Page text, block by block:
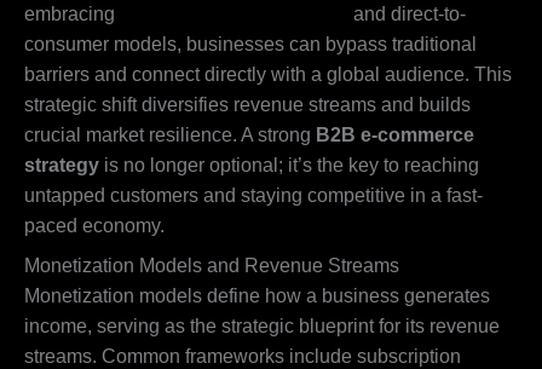
embracing
and direct-to-
consumer models, businesses can bypass traditional
barriers and connect directly with a global audience. This
strategic shift diversifies revenue streams and builds
crucial market resilience. A strong B2B e-commerce
strategy is no longer optional; it’s the key to reaching
untapped customers and staying competitive in a fast-
paced economy.
Monetization Models and Revenue Streams
Monetization models define how a business generates
income, serving as the strategic blueprint for its revenue
streams. Common frameworks include subscription